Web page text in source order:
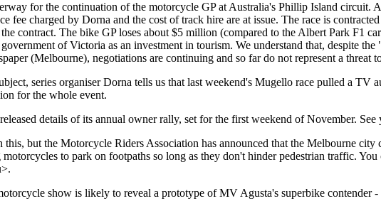
for the continuation of the motorcycle GP at Australia's Phillip Island circuit.
fee charged by Dorna and the cost of track hire are at issue. The race is
contract. The bike GP loses about $5 million (compared to the Albert Park F1
of Victoria as an investment in tourism. We understand that, despite
(Melbourne), negotiations are continuing and so far do not represent a threat
series organiser Dorna tells us that last weekend's Mugello race pulled a
for the whole event.
details of its annual owner rally, set for the first weekend of November.
this, but the Motorcycle Riders Association has announced that the Melbourne
to park on footpaths so long as they don't hinder pedestrian traffic.
show is likely to reveal a prototype of MV Agusta's superbike contender -